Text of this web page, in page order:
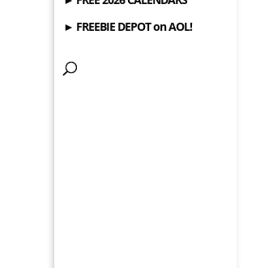
► FREEBIE DEPOT on AOL!